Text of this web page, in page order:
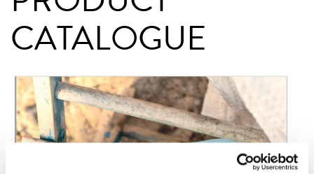
CATALOGUE